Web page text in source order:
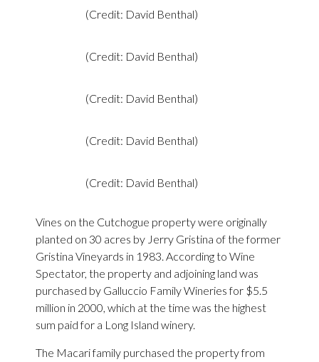
(Credit: David Benthal)
(Credit: David Benthal)
(Credit: David Benthal)
(Credit: David Benthal)
(Credit: David Benthal)
Vines on the Cutchogue property were originally
planted on 30 acres by Jerry Gristina of the former
Gristina Vineyards in 1983. According to Wine
Spectator, the property and adjoining land was
purchased by Galluccio Family Wineries for $5.5
million in 2000, which at the time was the highest
sum paid for a Long Island winery.
The Macari family purchased the property from